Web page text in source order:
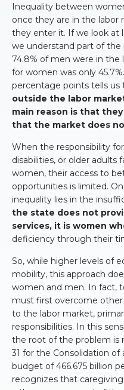
Inequality between
once they are in the
they enter it. If we look at
we understand part of the
74.8% of men were in
for women was only
percentage points tells us
outside the labor
main reason is that
that the market does
When the responsibility
disabilities, or older adults
women, their access to
opportunities is limited.
inequality lies in the
the state does not
services, it is women
deficiency through their
So, while higher levels of
mobility, this approach
women and men. In fact,
must first overcome other
to the labor market,
responsibilities. In this
the root of the problem is
31 for the Consolidation of
budget of 466.675 billion
recognizes that